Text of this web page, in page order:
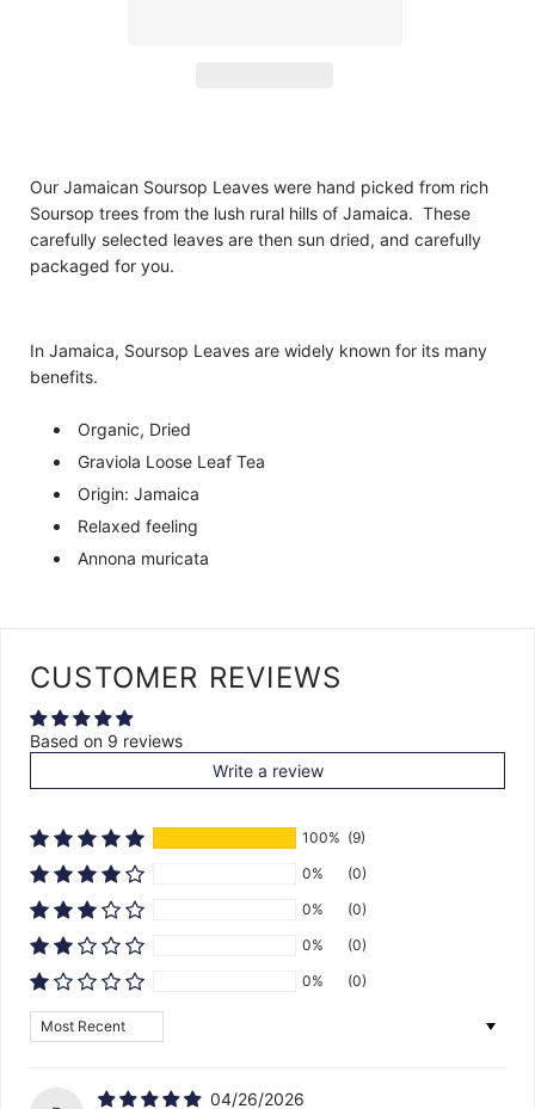
Our Jamaican Soursop Leaves were hand picked from rich
Soursop trees from the lush rural hills of Jamaica. These
carefully selected leaves are then sun dried, and carefully
packaged for you.
In Jamaica, Soursop Leaves are widely known for its many
benefits.
Organic, Dried
Graviola Loose Leaf Tea
Origin: Jamaica
Relaxed feeling
Annona muricata
CUSTOMER REVIEWS
Based on 9 reviews
Write a review
100% (9)
0%
(0)
0%
(0)
0%
(0)
0%
(0)
Sort by
04/26/2026